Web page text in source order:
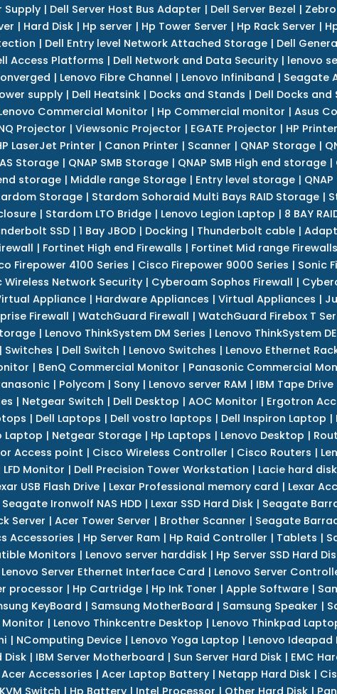
Supply| Dell Server Host Bus Adapter | Dell Server Bezel |
| Hard Disk | Hp server | Hp Tower Server | Hp Rack Server |
| Dell Entry level Network Attached Storage | Dell
Access Platforms | Dell Network and Data Security| lenovo
| Lenovo Fibre Channel | Lenovo Infiniband | Seagate
supply| Dell Heatsink| Docks and Stands | Dell Docks and
Commercial Monitor | Hp Commercial monitor | Asus
Projector | Viewsonic Projector | EGATE Projector | HP Printer
LaserJet Printer | Canon Printer | Scanner | QNAP Storage|
Storage | QNAP SMB Storage | QNAP SMB High end storage |
storage | Middle range Storage | Entry level storage |
Storage | Stardom Sohoraid Multi Bays RAID Storage |
| Stardom LTO Bridge| Lenovo Legion Laptop | 8 BAY
SSD| 1 Bay JBOD| Docking | Thunderbolt cable|
| Fortinet High end Firewalls | Fortinet Mid range Firewalls
Firepower 4100 Series | Cisco Firepower 9000 Series | Sonic
Wireless Network Security| Cyberoam Sophos Firewall |
Appliance | Hardware Appliances | Virtual Appliances |
Firewall | WatchGuard Firewall | WatchGuard Firebox T
| Lenovo ThinkSystem DM Series | Lenovo ThinkSystem
| Switches | Dell Switch | Lenovo Switches | Lenovo Ethernet
| BenQ Commercial Monitor | Panasonic Commercial
| Polycom| Sony| Lenovo server RAM | IBM Tape Drive
| Netgear Switch | Dell Desktop | AOC Monitor | Ergotron
| Dell Laptops | Dell vostro laptops | Dell Inspiron Laptop |
Laptop | Netgear Storage| Hp Laptops | Lenovo Desktop |
Access point | Cisco Wireless Controller | Cisco Routers |
Monitor | Dell Precision Tower Workstation | Lacie hard disk
USB Flash Drive| Lexar Professional memory card | Lexar
Seagate Ironwolf NAS HDD | Lexar SSD Hard Disk | Seagate
Server | Acer Tower Server | Brother Scanner | Seagate
Accessories | Hp Server Ram| Hp Raid Controller | Tablets |
Monitors | Lenovo server harddisk | Hp Server SSD Hard
Lenovo Server Ethernet Interface Card | Lenovo Server
processor | Hp Cartridge| Hp Ink Toner | Apple Software|
KeyBoard | Samsung MotherBoard | Samsung Speaker |
| Lenovo Thinkcentre Desktop | Lenovo Thinkpad
| NComputing Device| Lenovo Yoga Laptop | Lenovo Ideapad
Disk | IBM Server Motherboard | Sun Server Hard Disk | EMC
Acer Accessories | Acer Laptop Battery| Netapp Hard Disk|
KVM Switch | Hp Battery | Intel Processor | Other Hard Disk |